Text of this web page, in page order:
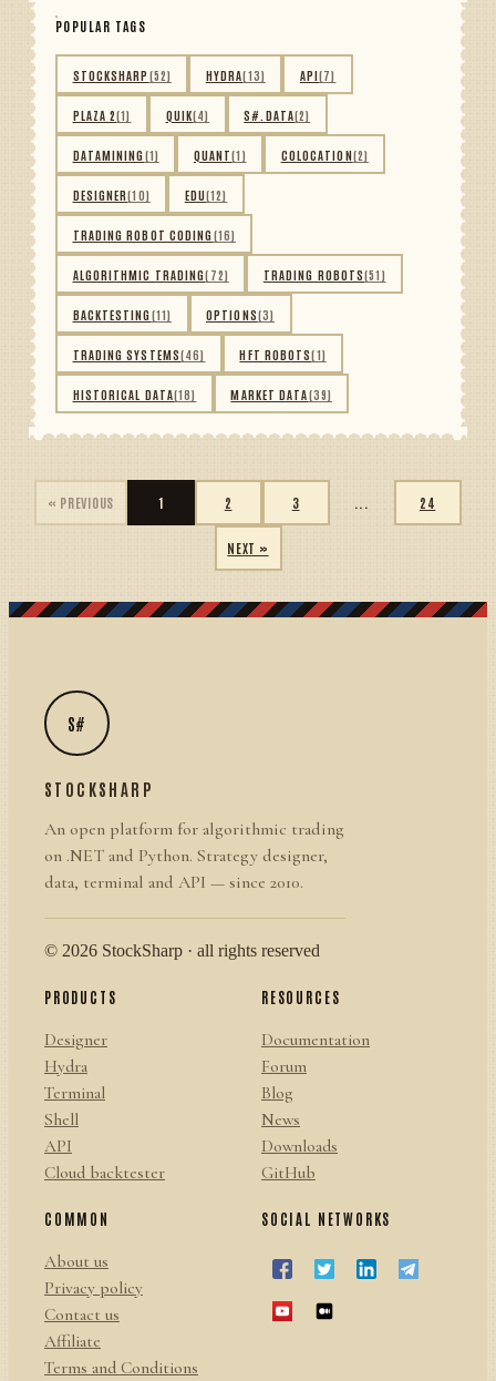
POPULAR TAGS
STOCKSHARP (52) HYDRA(13) API(7)
PLAZA 2(1) QUIK(4) S#.DATA(2)
DATAMINING(1) QUANT(1) COLOCATION(2)
DESIGNER(10) EDU(12)
TRADING ROBOT CODING(16)
ALGORITHMIC TRADING(72) TRADING ROBOTS(51)
BACKTESTING(11) OPTIONS(3)
TRADING SYSTEMS(46) HFT ROBOTS(1)
HISTORICAL DATA(18) MARKET DATA(39)
« PREVIOUS 1 2 3 24
NEXT »
S#
STOCKSHARP
An open platform for algorithmic trading
on .NET and Python. Strategy designer,
data, terminal and API — since 2010.
© 2026 StockSharp · all rights reserved
PRODUCTS
Designer
Hydra
Terminal
Shell
API
Cloud backtester
RESOURCES
Documentation
Forum
Blog
News
Downloads
GitHub
COMMON
About us
Privacy policy
Contact us
Affiliate
Terms and Conditions
SOCIAL NETWORKS